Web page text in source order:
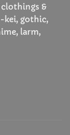
&
kei, gothic,
larm,